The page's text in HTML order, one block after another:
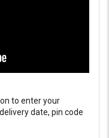
to enter your
date, pin code